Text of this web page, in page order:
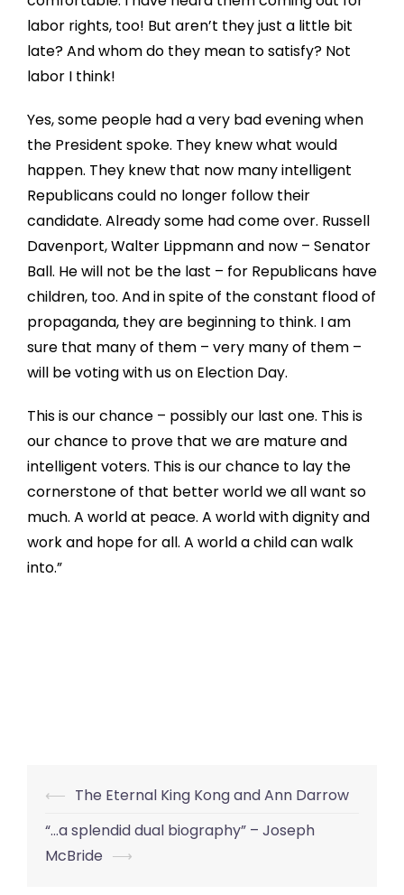
labor rights, too! But aren’t they just a little bit
late? And whom do they mean to satisfy? Not
labor I think!
Yes, some people had a very bad evening when
the President spoke. They knew what would
happen. They knew that now many intelligent
Republicans could no longer follow their
candidate. Already some had come over. Russell
Davenport, Walter Lippmann and now – Senator
Ball. He will not be the last – for Republicans have
children, too. And in spite of the constant flood of
propaganda, they are beginning to think. I am
sure that many of them – very many of them –
will be voting with us on Election Day.
This is our chance – possibly our last one. This is
our chance to prove that we are mature and
intelligent voters. This is our chance to lay the
cornerstone of that better world we all want so
much. A world at peace. A world with dignity and
work and hope for all. A world a child can walk
into.”
Post
navigation
⟵ The Eternal King Kong and Ann Darrow
“…a splendid dual biography” – Joseph
McBride ⟶